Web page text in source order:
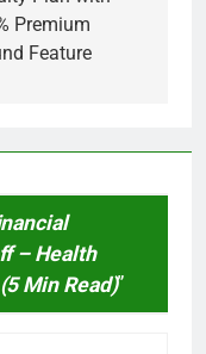
Premium
Feature
– Health
Min Read)”